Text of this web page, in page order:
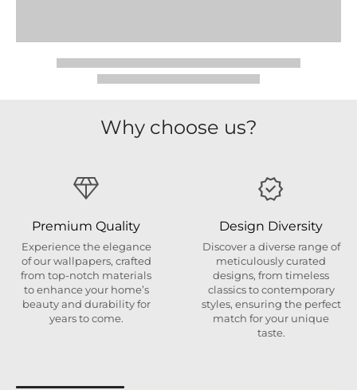
Why choose us?
Premium Quality
Experience the elegance
of our wallpapers, crafted
from top-notch materials
to enhance your home’s
beauty and durability for
years to come.
Design Diversity
Discover a diverse range of
meticulously curated
designs, from timeless
classics to contemporary
styles, ensuring the perfect
match for your unique
taste.